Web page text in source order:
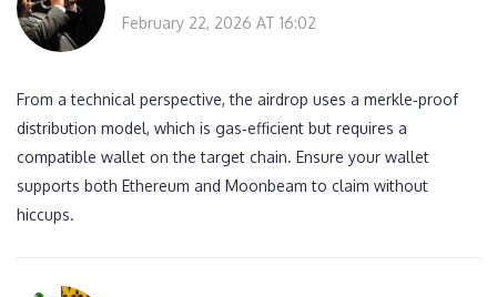
February 22, 2026 AT 16:02
From a technical perspective, the airdrop uses a merkle‑proof
distribution model, which is gas‑efficient but requires a
compatible wallet on the target chain. Ensure your wallet
supports both Ethereum and Moonbeam to claim without
hiccups.